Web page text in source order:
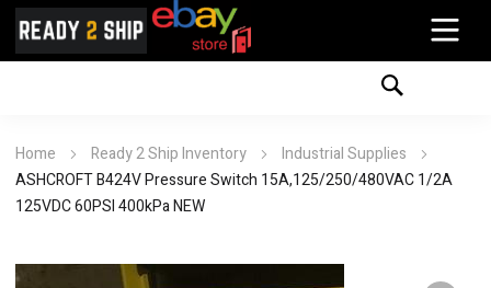
Home Ready 2 Ship Inventory
Industrial Supplies
ASHCROFT B424V Pressure Switch 15A,125/250/480VAC 1/2A
125VDC 60PSI 400kPa NEW